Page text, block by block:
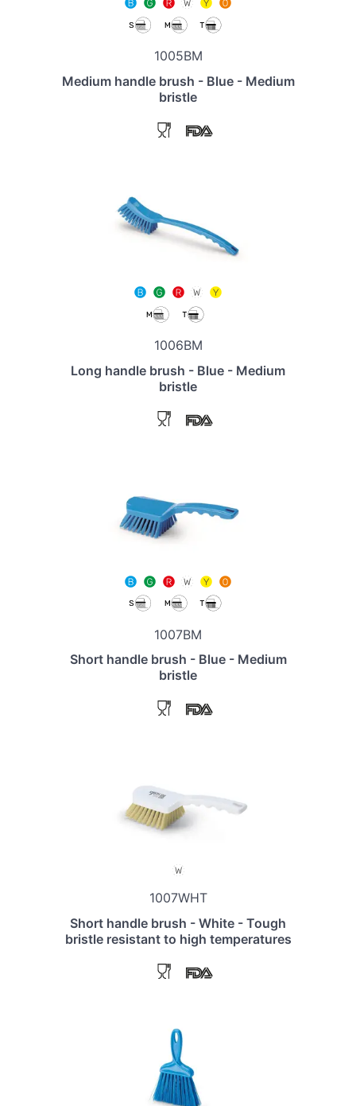
1005BM
Medium handle brush - Blue - Medium
bristle
1006BM
Long handle brush - Blue - Medium
bristle
1007BM
Short handle brush - Blue - Medium
bristle
1007WHT
Short handle brush - White - Tough
bristle resistant to high temperatures